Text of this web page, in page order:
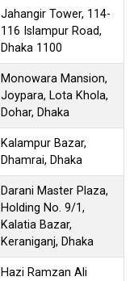
Jahangir Tower, 114-
116 Islampur Road,
Dhaka 1100
Monowara Mansion,
Joypara, Lota Khola,
Dohar, Dhaka
Kalampur Bazar,
Dhamrai, Dhaka
Darani Master Plaza,
Holding No. 9/1,
Kalatia Bazar,
Keraniganj, Dhaka
Hazi Ramzan Ali